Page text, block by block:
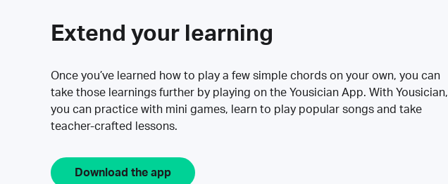
Extend your learning
Once you’ve learned how to play a few simple chords on your own, you can
take those learnings further by playing on the Yousician App. With Yousician,
you can practice with mini games, learn to play popular songs and take
teacher-crafted lessons.
Download the app